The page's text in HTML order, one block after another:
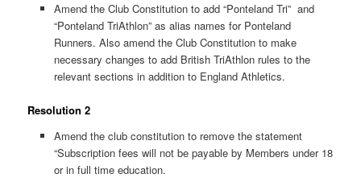
Amend the Club Constitution to add “Ponteland Tri” and
“Ponteland TriAthlon” as alias names for Ponteland
Runners. Also amend the Club Constitution to make
necessary changes to add British TriAthlon rules to the
relevant sections in addition to England Athletics.
Resolution 2
Amend the club constitution to remove the statement
“Subscription fees will not be payable by Members under 18
or in full time education.